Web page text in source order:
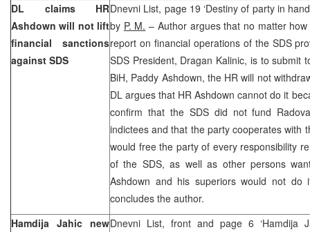
DL claims HR
Ashdown will not lift
financial sanctions
against SDS
Dnevni List, page 19 ‘Destiny of party in
by P. M. – Author argues that no matter
report on financial operations of the SDS
SDS President, Dragan Kalinic, is to submit
BiH, Paddy Ashdown, the HR will not
DL argues that HR Ashdown cannot do it
confirm that the SDS did not fund
indictees and that the party cooperates with
would free the party of every responsibility
of the SDS, as well as other persons
Ashdown and his superiors would not do
concludes the author.
Hamdija Jahic newDnevni List, front and page 6 ‘Hamdija